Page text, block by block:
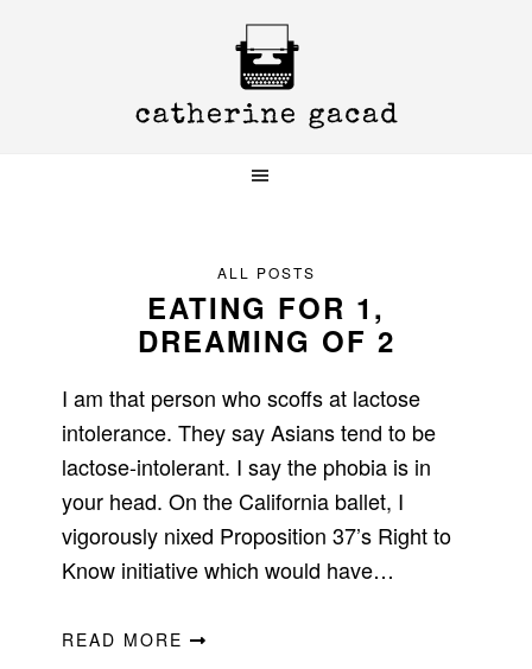
ALL POSTS
EATING FOR 1,
DREAMING OF 2
I am that person who scoffs at lactose
intolerance. They say Asians tend to be
lactose-intolerant. I say the phobia is in
your head. On the California ballet, I
vigorously nixed Proposition 37’s Right to
Know initiative which would have…
READ MORE